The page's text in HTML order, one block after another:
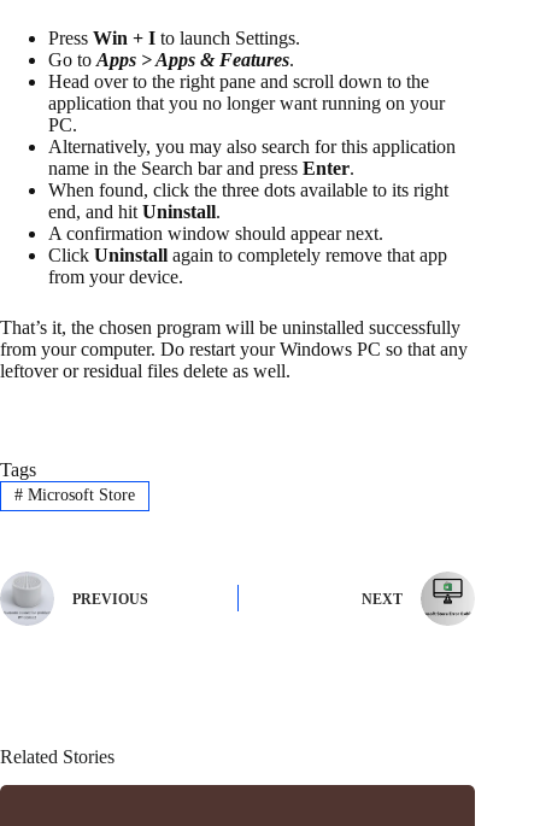
Press Win + I to launch Settings.
Go to Apps > Apps & Features.
Head over to the right pane and scroll down to the
application that you no longer want running on your
PC.
Alternatively, you may also search for this application
name in the Search bar and press Enter.
When found, click the three dots available to its right
end, and hit Uninstall.
A confirmation window should appear next.
Click Uninstall again to completely remove that app
from your device.
That’s it, the chosen program will be uninstalled successfully
from your computer. Do restart your Windows PC so that any
leftover or residual files delete as well.
Tags
#Microsoft Store
PREVIOUS NEXT
Related Stories